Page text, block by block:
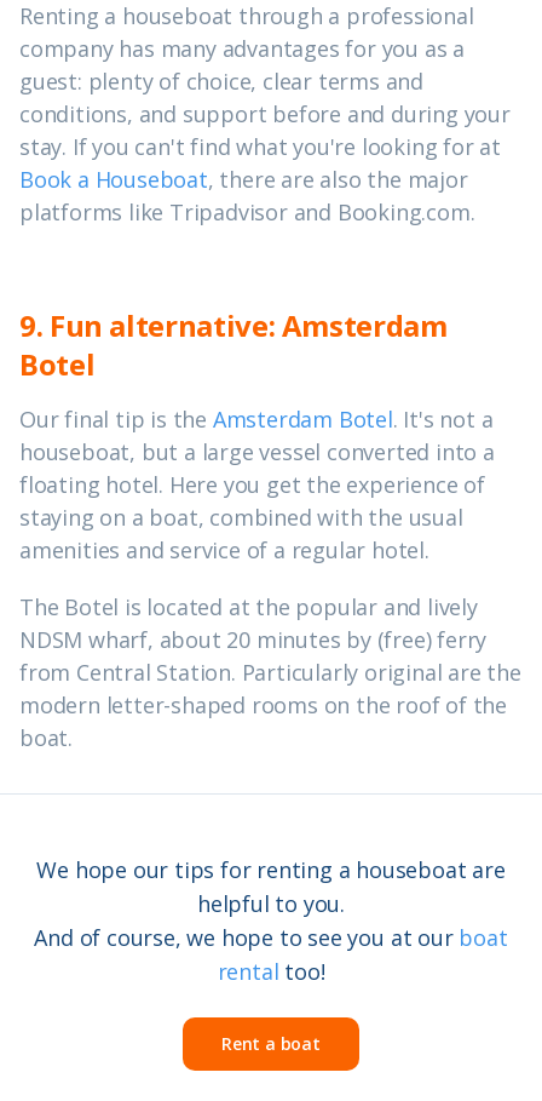
Renting a houseboat through a professional
company has many advantages for you as a
guest: plenty of choice, clear terms and
conditions, and support before and during your
stay. If you can't find what you're looking for at
Book a Houseboat, there are also the major
platforms like Tripadvisor and Booking.com.
9. Fun alternative: Amsterdam
Botel
Our final tip is the Amsterdam Botel. It's not a
houseboat, but a large vessel converted into a
floating hotel. Here you get the experience of
staying on a boat, combined with the usual
amenities and service of a regular hotel.
The Botel is located at the popular and lively
NDSM wharf, about 20 minutes by (free) ferry
from Central Station. Particularly original are the
modern letter-shaped rooms on the roof of the
boat.
We hope our tips for renting a houseboat are
helpful to you.
And of course, we hope to see you at our boat
rental too!
Rent a boat